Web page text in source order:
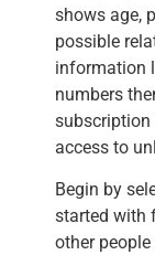
shows age,
possible
information
numbers
access to
Begin by
started with
other